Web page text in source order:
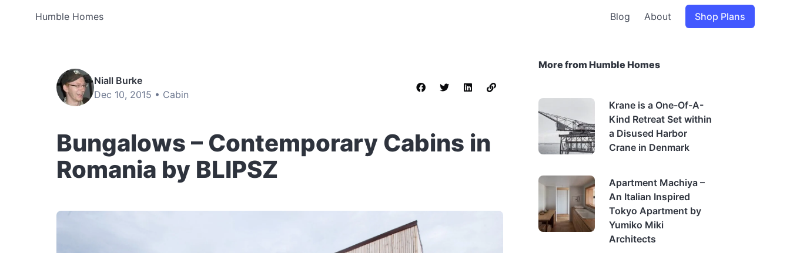
Humble Homes Blog About Shop Plans
Niall Burke
Dec 10, 2015 • Cabin
Bungalows – Contemporary Cabins in
Romania by BLIPSZ
More from Humble Homes
Krane is a One-Of-A-
Kind Retreat Set within
a Disused Harbor
Crane in Denmark
Apartment Machiya –
An Italian Inspired
Tokyo Apartment by
Yumiko Miki
Architects